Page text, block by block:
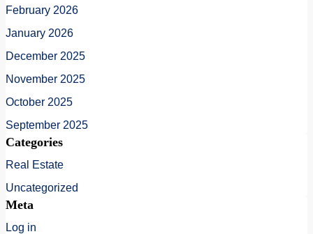
February 2026
January 2026
December 2025
November 2025
October 2025
September 2025
Categories
Real Estate
Uncategorized
Meta
Log in